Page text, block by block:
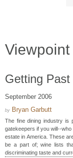
Viewpoint
Getting
September 2006
by Bryan Garbutt
The fine dining industry is
gatekeepers if you will--
estate in America. These
be a part of; wine lists
discriminating taste and